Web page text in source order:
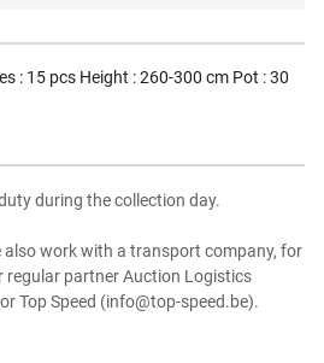
: 15 pcs Height : 260-300 cm Pot : 30
during the collection day.
also work with a transport company, for
regular partner Auction Logistics
Top Speed (info@top-speed.be).